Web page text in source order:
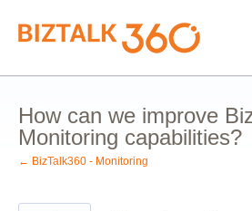
Skip
to
content
How can we improve
Monitoring capabilities?
← BizTalk360 - Monitoring